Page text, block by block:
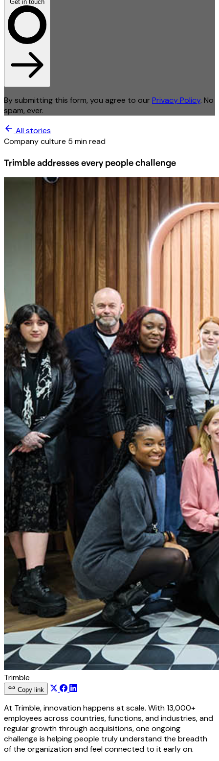
Get in touch
By submitting this form, you agree to our Privacy Policy. No
spam, ever.
All stories
Company culture 5 min read
Trimble addresses every people challenge
Trimble
Copy link
At Trimble, innovation happens at scale. With 13,000+
employees across countries, functions, and industries, and
regular growth through acquisitions, one ongoing
challenge is helping people truly understand the breadth
of the organization and feel connected to it early on.